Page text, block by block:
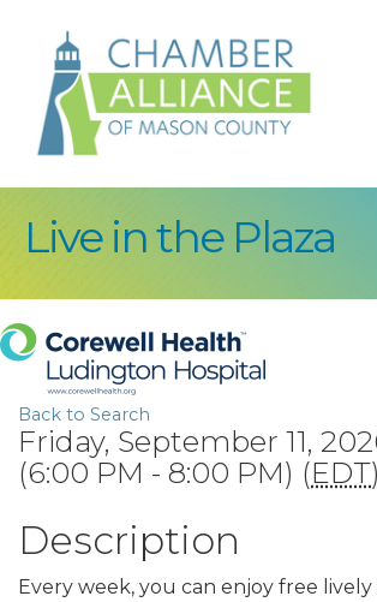
Live in the Plaza
Back to Search
Friday, September 11,
(6:00 PM - 8:00 PM) (EDT)
Description
Every week, you can enjoy free